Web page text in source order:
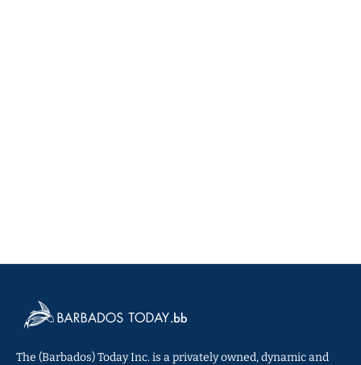
The (Barbados) Today Inc. is a privately owned, dynamic and